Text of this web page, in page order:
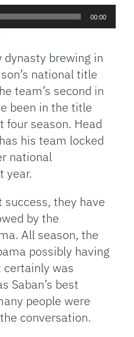
00:00
dynasty brewing in
national title
team’s second in
been in the title
four season. Head
his team locked
national
year.
they have
by the
All season, the
possibly having
was
Saban’s best
people were
conversation.